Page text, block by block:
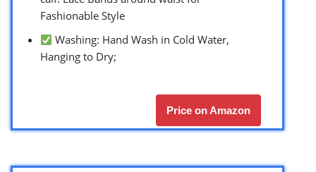
Fashionable Style
Washing: Hand Wash in Cold Water,
Hanging to Dry;
Price on Amazon